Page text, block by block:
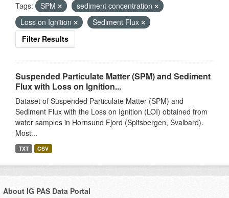
Tags:
SPM
sediment concentration
Loss on Ignition
Sediment Flux
Filter Results
Suspended Particulate Matter (SPM) and Sediment
Flux with Loss on Ignition...
Dataset of Suspended Particulate Matter (SPM) and
Sediment Flux with the Loss on Ignition (LOI) obtained from
water samples in Hornsund Fjord (Spitsbergen, Svalbard).
Most...
TXT CSV
About IG PAS Data Portal